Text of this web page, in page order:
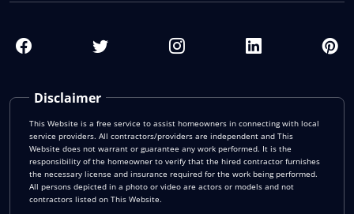
Disclaimer
This Website is a free service to assist homeowners in connecting with local
service providers. All contractors/providers are independent and This
Website does not warrant or guarantee any work performed. It is the
responsibility of the homeowner to verify that the hired contractor furnishes
the necessary license and insurance required for the work being performed.
All persons depicted in a photo or video are actors or models and not
contractors listed on This Website.